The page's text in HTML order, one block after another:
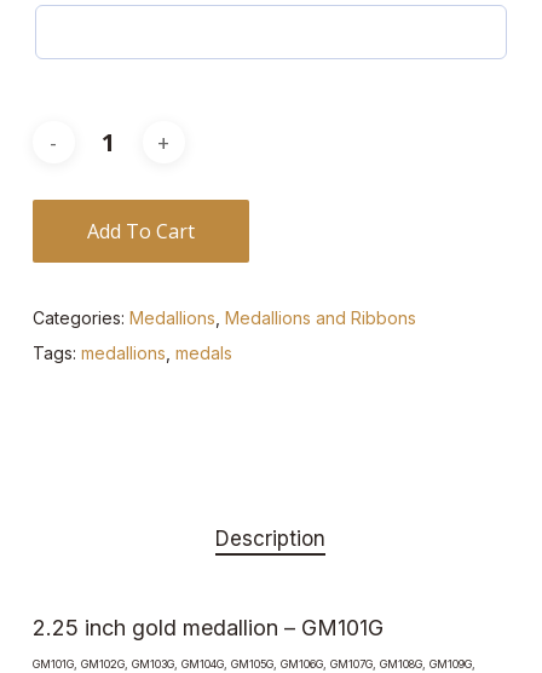
Add To Cart
Categories: Medallions, Medallions and Ribbons
Tags: medallions, medals
Description
2.25 inch gold medallion – GM101G
GM101G, GM102G, GM103G, GM104G, GM105G, GM106G, GM107G, GM108G, GM109G,